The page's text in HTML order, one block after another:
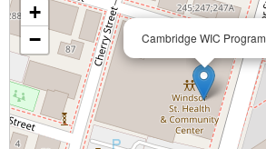
Cambridge WIC Program
+
−